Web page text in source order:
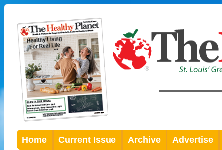
Home Current Issue Archive Advertise